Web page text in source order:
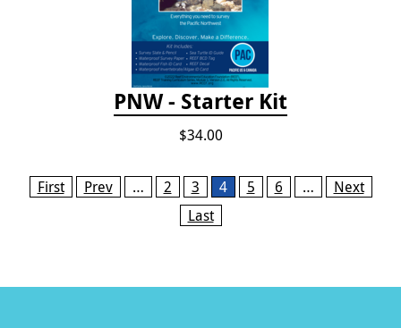
PNW - Starter Kit
$34.00
Pages
First Prev … 2 3 4 5 6 …
Next
Last